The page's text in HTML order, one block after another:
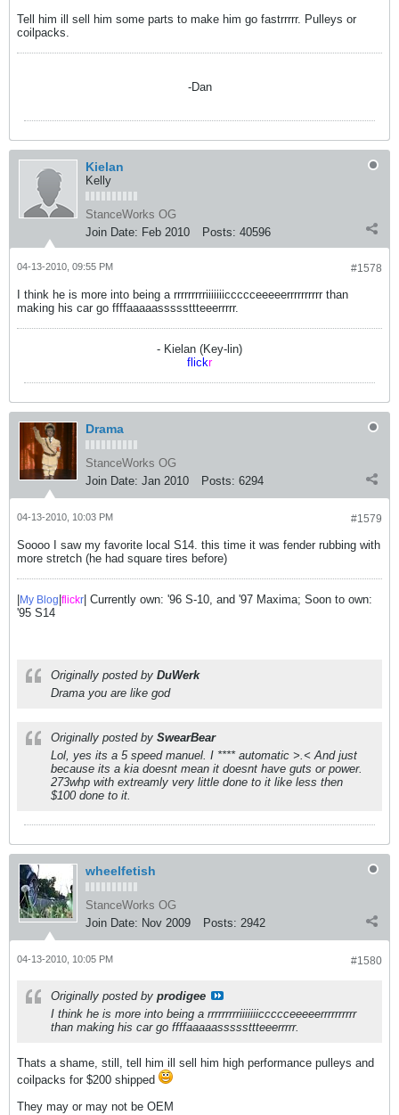
Tell him ill sell him some parts to make him go fastrrrrr. Pulleys or
coilpacks.
-Dan
Kielan
Kelly
StanceWorks OG
Join Date: Feb 2010 Posts: 40596
#1578
04-13-2010, 09:55 PM
I think he is more into being a rrrrrrrrriiiiiiiccccceeeeerrrrrrrrrr than
making his car go ffffaaaaasssssttteeerrrrr.
- Kielan (Key-lin)
flickr
Drama
StanceWorks OG
Join Date: Jan 2010 Posts: 6294
#1579
04-13-2010, 10:03 PM
Soooo I saw my favorite local S14. this time it was fender rubbing with
more stretch (he had square tires before)
My Blog flickr | Currently own: '96 S-10, and '97 Maxima; Soon to own:
'95 S14
Originally posted by DuWerk
Drama you are like god
Originally posted by SwearBear
Lol, yes its a 5 speed manuel. I **** automatic >.< And just
because its a kia doesnt mean it doesnt have guts or power.
273whp with extreamly very little done to it like less then
$100 done to it.
wheelfetish
StanceWorks OG
Join Date: Nov 2009 Posts: 2942
#1580
04-13-2010, 10:05 PM
Originally posted by prodigee
I think he is more into being a rrrrrrrrriiiiiiiccccceeeeerrrrrrrrrr
than making his car go ffffaaaaasssssttteeerrrrr.
Thats a shame, still, tell him ill sell him high performance pulleys and
coilpacks for $200 shipped
They may or may not be OEM